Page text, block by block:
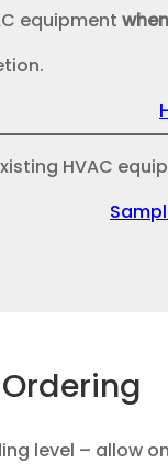
equipmentwhen
HVAC
level – allow